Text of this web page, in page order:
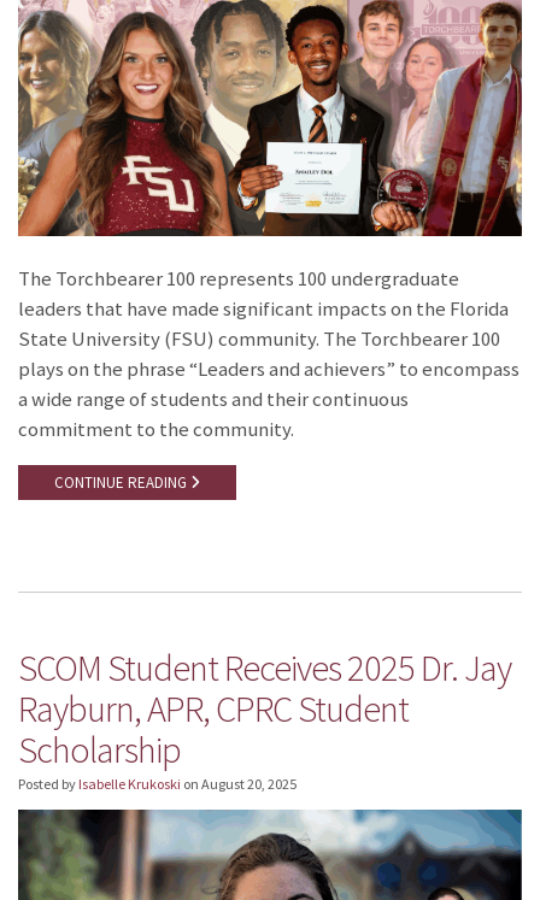
The Torchbearer 100 represents 100 undergraduate
leaders that have made significant impacts on the Florida
State University (FSU) community. The Torchbearer 100
plays on the phrase “Leaders and achievers” to encompass
a wide range of students and their continuous
commitment to the community.
CONTINUE READING
SCOM Student Receives 2025 Dr. Jay
Rayburn, APR, CPRC Student
Scholarship
Posted by Isabelle Krukoski on August 20, 2025